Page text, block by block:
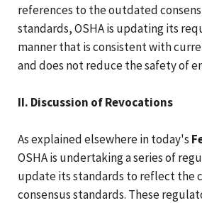
references to the outdated
standards, OSHA is updating its
manner that is consistent with
and does not reduce the safety of
II. Discussion of Revocations
As explained elsewhere in today's
OSHA is undertaking a series of
update its standards to reflect the
consensus standards. These